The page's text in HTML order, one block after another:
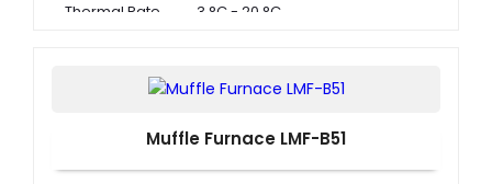
Thermal Rate 3 °C - 20 °C
Muffle Furnace LMF-B51